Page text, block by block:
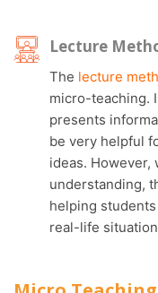
Lecture
The lecture
micro-teaching.
presents
be very helpful
ideas. However,
understanding,
helping
real-life